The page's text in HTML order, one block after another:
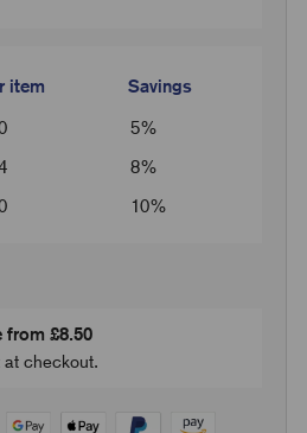
item Savings
5%
8%
10%
from £8.50
checkout.